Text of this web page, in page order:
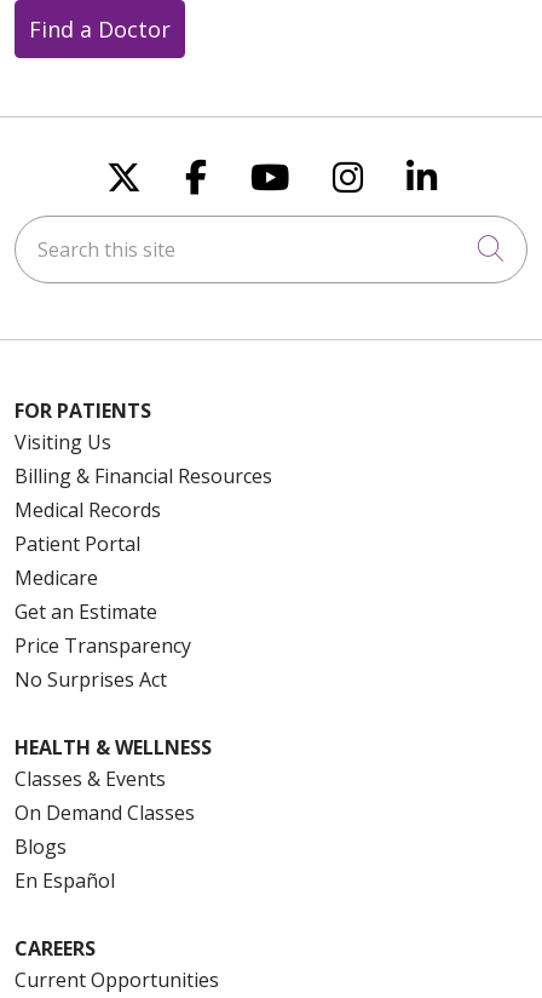
Find a Doctor
Follow us on X
Follow us on
Follow us on
Follow us
Follow
Search this site
FOR PATIENTS
Visiting Us
Billing & Financial Resources
Medical Records
Patient Portal
Medicare
Get an Estimate
Price Transparency
No Surprises Act
HEALTH & WELLNESS
Classes & Events
On Demand Classes
Blogs
En Español
CAREERS
Current Opportunities